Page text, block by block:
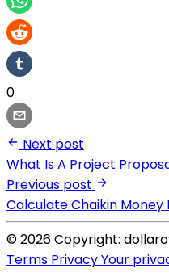
0
Next post
What Is A Project
Previous post
Calculate Chaikin Money
© 2026 Copyright:
Terms PrivacyYour